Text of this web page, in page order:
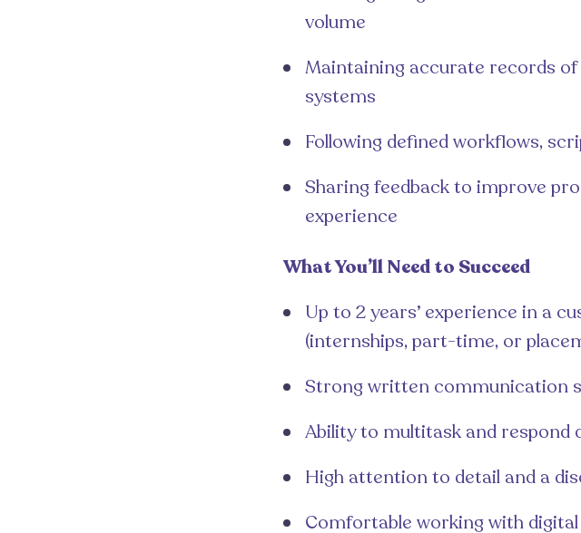
volume
Maintaining accurate records
systems
Following defined workflows,
Sharing feedback to improve
experience
What You’ll Need to Succeed
Up to 2 years’ experience in a
(internships, part-time, or
Strong written communication
Ability to multitask and respond
High attention to detail and a
Comfortable working with